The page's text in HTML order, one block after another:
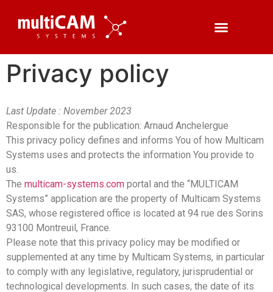
Privacy policy
Last Update : November 2023
Responsible for the publication: Arnaud Anchelergue
This privacy policy defines and informs You of how Multicam
Systems uses and protects the information You provide to
us.
The multicam-systems.com portal and the “MULTICAM
Systems” application are the property of Multicam Systems
SAS, whose registered office is located at 94 rue des Sorins
93100 Montreuil, France.
Please note that this privacy policy may be modified or
supplemented at any time by Multicam Systems, in particular
to comply with any legislative, regulatory, jurisprudential or
technological developments. In such cases, the date of its